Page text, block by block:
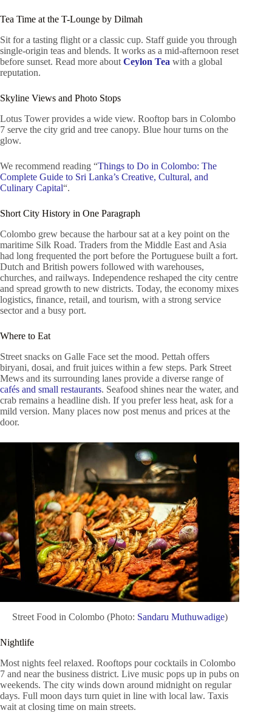
Tea Time at the T-Lounge by Dilmah
Sit for a tasting flight or a classic cup. Staff guide you through
single-origin teas and blends. It works as a mid-afternoon reset
before sunset. Read more about Ceylon Tea with a global
reputation.
Skyline Views and Photo Stops
Lotus Tower provides a wide view. Rooftop bars in Colombo
7 serve the city grid and tree canopy. Blue hour turns on the
glow.
We recommend reading “Things to Do in Colombo: The
Complete Guide to Sri Lanka’s Creative, Cultural, and
Culinary Capital“.
Short City History in One Paragraph
Colombo grew because the harbour sat at a key point on the
maritime Silk Road. Traders from the Middle East and Asia
had long frequented the port before the Portuguese built a fort.
Dutch and British powers followed with warehouses,
churches, and railways. Independence reshaped the city centre
and spread growth to new districts. Today, the economy mixes
logistics, finance, retail, and tourism, with a strong service
sector and a busy port.
Where to Eat
Street snacks on Galle Face set the mood. Pettah offers
biryani, dosai, and fruit juices within a few steps. Park Street
Mews and its surrounding lanes provide a diverse range of
cafés and small restaurants. Seafood shines near the water, and
crab remains a headline dish. If you prefer less heat, ask for a
mild version. Many places now post menus and prices at the
door.
Street Food in Colombo (Photo: Sandaru Muthuwadige)
Nightlife
Most nights feel relaxed. Rooftops pour cocktails in Colombo
7 and near the business district. Live music pops up in pubs on
weekends. The city winds down around midnight on regular
days. Full moon days turn quiet in line with local law. Taxis
wait at closing time on main streets.